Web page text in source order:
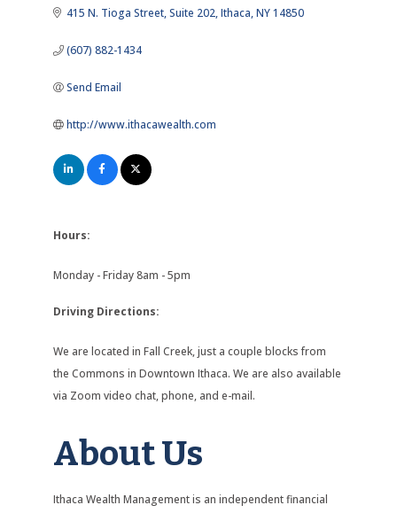
415 N. Tioga Street Suite 202 Ithaca NY14850
(607) 882-1434
Send Email
http://www.ithacawealth.com
Hours:
Monday - Friday 8am - 5pm
Driving Directions:
We are located in Fall Creek, just a couple blocks from
the Commons in Downtown Ithaca. We are also available
via Zoom video chat, phone, and e-mail.
About Us
Ithaca Wealth Management is an independent financial